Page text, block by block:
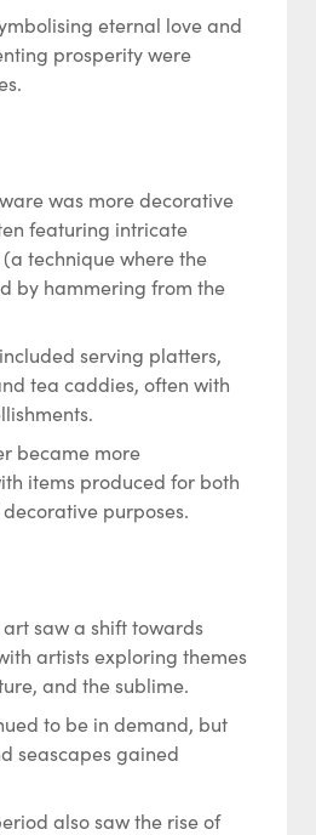
eternal love and
prosperity were
was more decorative
featuring intricate
technique where the
by hammering from the
serving platters,
tea caddies, often with
became more
items produced for both
purposes.
saw a shift towards
artists exploring themes
and the sublime.
to be in demand, but
seascapes gained
also saw the rise of